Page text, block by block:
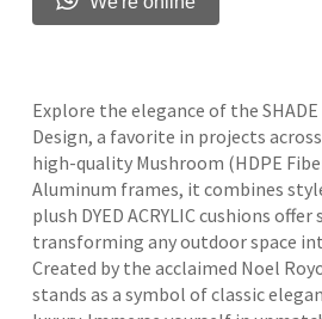
Explore the elegance of the SHADE
Design, a favorite in projects
high-quality Mushroom (HDPE
Aluminum frames, it combines
plush DYED ACRYLIC cushions
transforming any outdoor space
Created by the acclaimed Noel
stands as a symbol of classic